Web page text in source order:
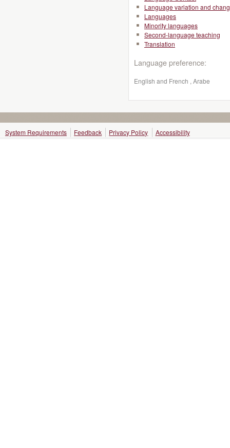
Language variation and
Languages
Minority languages
Second-language teaching
Translation
Language preference:
English and French , Arabe
System Requirements Feedback Privacy Policy Accessibility